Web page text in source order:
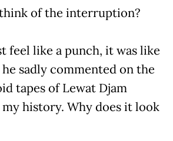
of the interruption?
feel like a punch, it was like
he sadly commented on the
tapes of Lewat Djam
my history. Why does it look